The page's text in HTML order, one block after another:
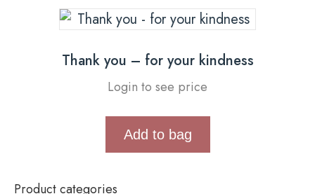
Thank you – for your kindness
Login to see price
Add to bag
Product categories